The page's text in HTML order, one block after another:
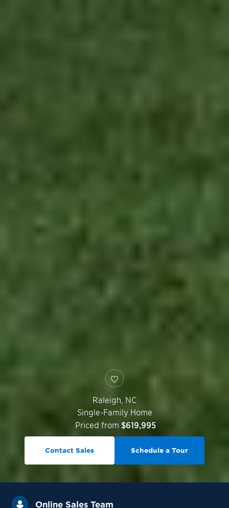
Raleigh NC
Single-Family Home
Priced from $619,995
Contact Sales Schedule a Tour
Online Sales Team